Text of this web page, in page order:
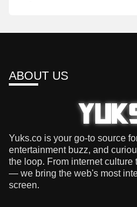
ABOUT US
Yuks.co is your go-to source
entertainment buzz, and
the loop. From internet culture
— we bring the web's most
screen.